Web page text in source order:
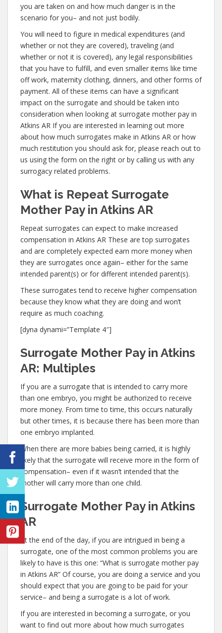
you are taken on and how much danger is in the
scenario for you– and not just bodily.
You will need to figure in medical expenditures (and
whether or not they are covered), traveling (and
whether or not it is covered), any legal responsibilities
that you have to fulfill, and even smaller items like time
off work, maternity clothing, dinners, and other forms of
payment. All of these items can have a significant
impact on the surrogate and should be taken into
consideration when looking at surrogate mother pay in
Atkins AR If you are interested in learning out more
about how much surrogates make in Atkins AR or how
much restitution you should ask for, please reach out to
us using the form on the right or by calling us with any
surrogacy related problems.
What is Repeat Surrogate
Mother Pay in Atkins AR
Repeat surrogates can expect to make increased
compensation in Atkins AR These are top surrogates
and are completely expected earn more money when
they are surrogates once again– either for the same
intended parent(s) or for different intended parent(s).
These surrogates tend to receive higher compensation
because they know what they are doing and won’t
require as much coaching.
[dyna dynami=”Template 4″]
Surrogate Mother Pay in Atkins
AR: Multiples
If you are a surrogate that is intended to carry more
than one embryo, you might be authorized to receive
more money. From time to time, this occurs naturally
but other times, it is because there has been more than
one embryo implanted.
When there are more babies being carried, it is highly
likely that the surrogate will receive more in the form of
compensation– even if it wasn’t intended that the
mother will carry more than one child.
Surrogate Mother Pay in Atkins
AR
At the end of the day, if you are intrigued in being a
surrogate, one of the most common problems you are
likely to have is this one: “What is surrogate mother pay
in Atkins AR” Of course, you are doing a service and you
should expect that you are going to be paid for your
service– and being a surrogate is a lot of work.
If you are interested in becoming a surrogate, or you
want to find out more about how much surrogates